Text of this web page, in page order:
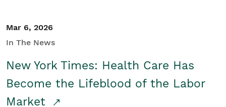
Mar 6, 2026
In The News
New York Times: Health Care Has
Become the Lifeblood of the Labor
Market